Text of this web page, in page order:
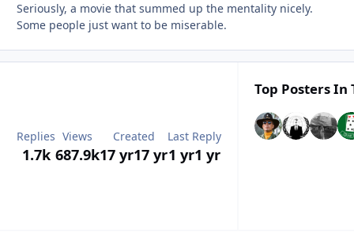
Seriously, a movie that summed up the mentality nicely.
Some people just want to be miserable.
Replies
1.7k
Views
687.9k
Created
17 yr17 yr
Last Reply
1 yr1 yr
Top Posters In